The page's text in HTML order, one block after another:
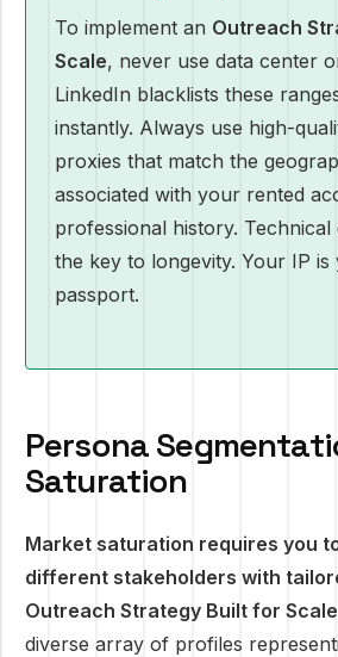
To implement an Outreach
Scale, never use data center
LinkedIn blacklists these
instantly. Always use high-
proxies that match the
associated with your rented
professional history. Technical
the key to longevity. Your IP is
passport.
Persona
Saturation
Market saturation requires you
different stakeholders with
Outreach Strategy Built for Scale
diverse array of profiles